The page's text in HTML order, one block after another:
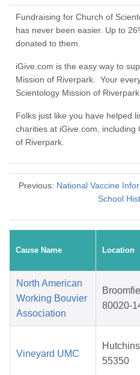
Fundraising for Church of
has never been easier. Up to
donated to them.
iGive.com is the easy way to
Mission of Riverpark. Your
Scientology Mission of
Folks just like you have helped
charities at iGive.com, including
of Riverpark.
Previous: National Vaccine
School
Cause Name Location
North American
Working Bouvier
Association
80020-
Vineyard UMC
55350